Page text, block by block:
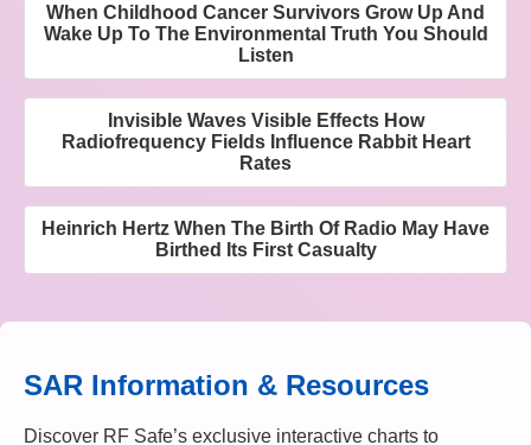
When Childhood Cancer Survivors Grow Up And
Wake Up To The Environmental Truth You Should
Listen
Invisible Waves Visible Effects How
Radiofrequency Fields Influence Rabbit Heart
Rates
Heinrich Hertz When The Birth Of Radio May Have
Birthed Its First Casualty
SAR Information & Resources
Discover RF Safe’s exclusive interactive charts to